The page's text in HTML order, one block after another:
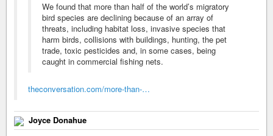
We found that more than half of the world’s migratory
bird species are declining because of an array of
threats, including habitat loss, invasive species that
harm birds, collisions with buildings, hunting, the pet
trade, toxic pesticides and, in some cases, being
caught in commercial fishing nets.
theconversation.com/more-than-…
Joyce Donahue